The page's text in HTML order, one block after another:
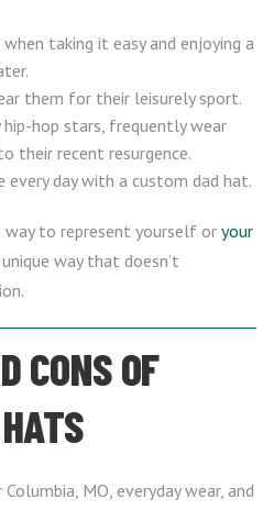
taking it easy and enjoying a
them for their leisurely sport.
hip-hop stars, frequently wear
their recent resurgence.
day with a custom dad hat.
way to represent yourself or your
way that doesn’t
CONS OF
MO, everyday wear, and